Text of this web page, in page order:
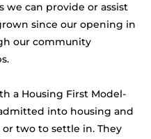
we can provide or assist
since our opening in
our community
a Housing First Model-
into housing and
or two to settle in. They